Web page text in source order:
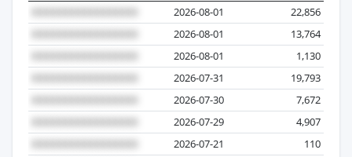
2026-08-01
22,856
2026-08-01
13,764
2026-08-01
1,130
2026-07-31
19,793
2026-07-30
7,672
2026-07-29
4,907
2026-07-21
110